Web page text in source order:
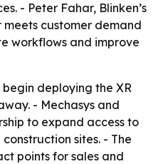
- Peter Fahar, Blinken’s
meets customer demand
workflows and improve
begin deploying the XR
- Mechasys and
to expand access to
sites. - The
points for sales and